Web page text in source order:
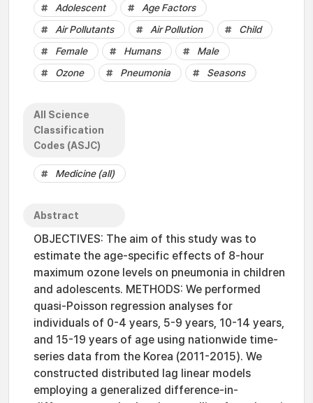
Adolescent
Age Factors
Air Pollutants
Air Pollution
Child
Female
Humans
Male
Ozone
Pneumonia Seasons
All Science
Classification
Codes (ASJC)
Medicine (all)
Abstract
OBJECTIVES: The aim of this study was to
estimate the age-specific effects of 8-hour
maximum ozone levels on pneumonia in children
and adolescents. METHODS: We performed
quasi-Poisson regression analyses for
individuals of 0-4 years, 5-9 years, 10-14 years,
and 15-19 years of age using nationwide time-
series data from the Korea (2011-2015). We
constructed distributed lag linear models
employing a generalized difference-in-